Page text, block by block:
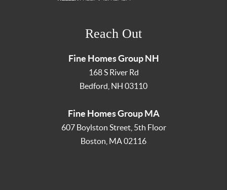
Reach Out
Fine Homes Group NH
168 S River Rd
Bedford NH 03110
Fine Homes Group MA
607 Boylston Street, 5th Floor
Boston MA02116